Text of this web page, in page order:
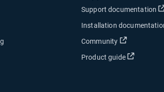
Support documentation
Installation
Community Open in
Product guide Open in